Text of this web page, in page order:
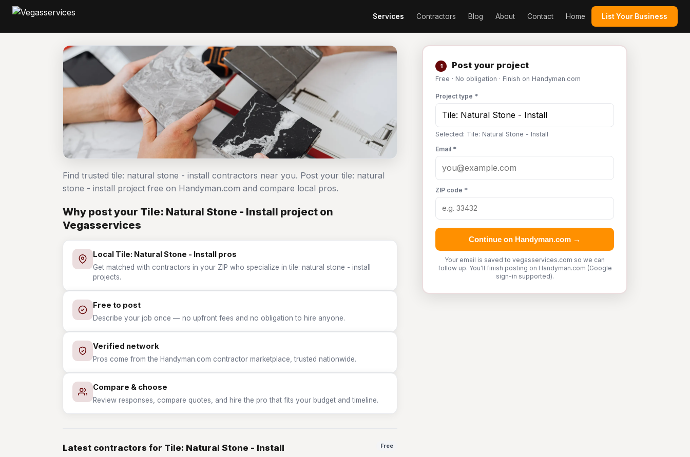
Services Contractors Blog About Contact Home List Your Business
1 Post your project
Free · No obligation · Finish on Handyman.com
Project type *
Selected: Tile: Natural Stone - Install
Email *
ZIP code *
Continue on Handyman.com →
Your email is saved to vegasservices.com so we can
follow up. You'll finish posting on Handyman.com (Google
sign-in supported).
Find trusted tile: natural stone - install contractors near you. Post your tile: natural
stone - install project free on Handyman.com and compare local pros.
Why post your Tile: Natural Stone - Install project on
Vegasservices
Local Tile: Natural Stone - Install pros
Get matched with contractors in your ZIP who specialize in tile: natural stone - install
projects.
Free to post
Describe your job once — no upfront fees and no obligation to hire anyone.
Verified network
Pros come from the Handyman.com contractor marketplace, trusted nationwide.
Compare & choose
Review responses, compare quotes, and hire the pro that fits your budget and timeline.
Latest contractors for Tile: Natural Stone - Install Free